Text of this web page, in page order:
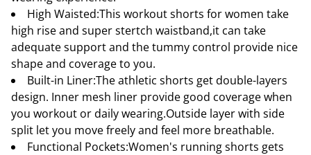
High Waisted:This workout shorts for women take
high rise and super stertch waistband,it can take
adequate support and the tummy control provide nice
shape and coverage to you.
Built-in Liner:The athletic shorts get double-layers
design. Inner mesh liner provide good coverage when
you workout or daily wearing.Outside layer with side
split let you move freely and feel more breathable.
Functional Pockets:Women's running shorts gets